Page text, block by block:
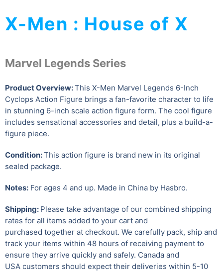
X-Men : House of X
Marvel Legends Series
Product Overview:This X-Men Marvel Legends 6-Inch
Cyclops Action Figure brings a fan-favorite character to life
in stunning 6-inch scale action figure form. The cool figure
includes sensational accessories and detail, plus a build-a-
figure piece.
Condition:This action figure is brand new in its original
sealed package.
Notes: For ages 4 and up. Made in China by Hasbro.
Shipping: Please take advantage of our combined shipping
rates for all items added to your cart and
purchased together at checkout. We carefully pack, ship and
track your items within 48 hours of receiving payment to
ensure they arrive quickly and safely. Canada and
USA customers should expect their deliveries within 5-10